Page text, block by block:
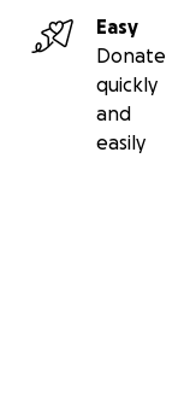
Easy
Donate
quickly
and
easily